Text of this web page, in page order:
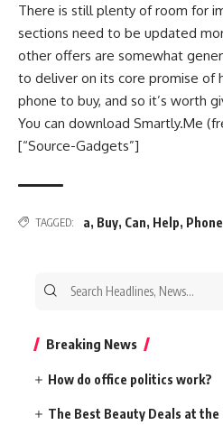
There is still plenty of room for
sections need to be updated
other offers are somewhat
to deliver on its core promise of
phone to buy, and so it’s worth
You can download Smartly.Me
[“Source-Gadgets”]
TAGGED: a, Buy, Can, Help, Phone
Search
Breaking News
How do office politics work?
The Best Beauty Deals at